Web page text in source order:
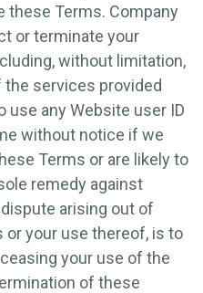
these Terms. Company
or terminate your
without limitation,
the services provided
use any Website user ID
without notice if we
Terms or are likely to
remedy against
arising out of
your use thereof, is to
your use of the
of these